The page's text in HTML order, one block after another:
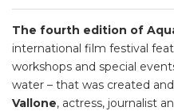
The fourth edition of
international film festival
workshops and special
water – that was created
Vallone, actress, journalist